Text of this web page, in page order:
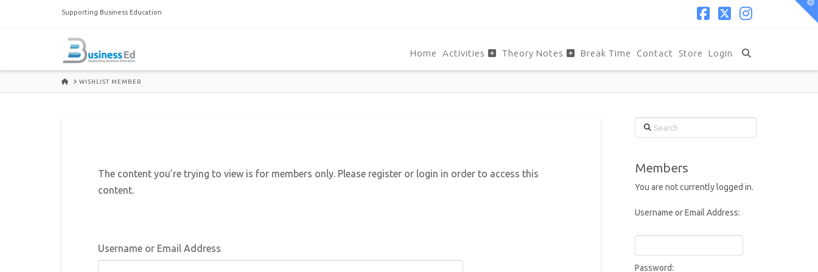
Supporting Business Education
Home Activities Theory Notes Break Time Contact Store Login
HOMEWISHLIST MEMBER
The content you’re trying to view is for members only. Please register or login in order to access this
content.
Username or Email Address
Search
Members
You are not currently logged in.
Username or Email Address:
Password: